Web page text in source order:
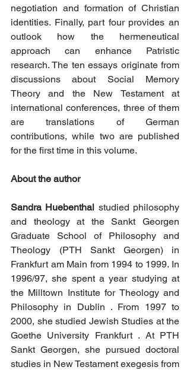
negotiation and formation of Christian
identities. Finally, part four provides an
outlook how the hermeneutical
approach can enhance Patristic
research. The ten essays originate from
discussions about Social Memory
Theory and the New Testament at
international conferences, three of them
are translations of German
contributions, while two are published
for the first time in this volume.
About the author
Sandra Huebenthal studied philosophy
and theology at the Sankt Georgen
Graduate School of Philosophy and
Theology (PTH Sankt Georgen) in
Frankfurt am Main from 1994 to 1999. In
1996/97, she spent a year studying at
the Milltown Institute for Theology and
Philosophy in Dublin . From 1997 to
2000, she studied Jewish Studies at the
Goethe University Frankfurt . At PTH
Sankt Georgen, she pursued doctoral
studies in New Testament exegesis from